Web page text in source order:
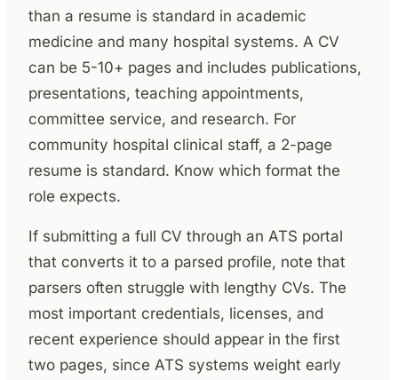
than a resume is standard in academic
medicine and many hospital systems. A CV
can be 5-10+ pages and includes publications,
presentations, teaching appointments,
committee service, and research. For
community hospital clinical staff, a 2-page
resume is standard. Know which format the
role expects.
If submitting a full CV through an ATS portal
that converts it to a parsed profile, note that
parsers often struggle with lengthy CVs. The
most important credentials, licenses, and
recent experience should appear in the first
two pages, since ATS systems weight early